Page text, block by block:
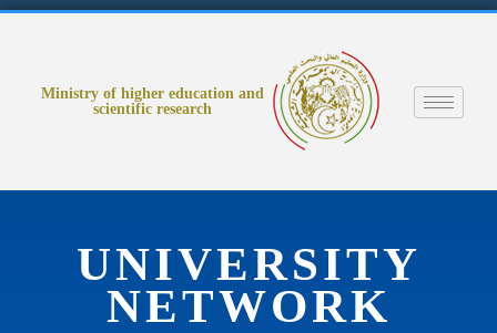
Ministry of higher education and
scientific research
UNIVERSITY
NETWORK